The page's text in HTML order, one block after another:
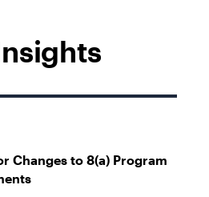
Changes to 8(a) Program